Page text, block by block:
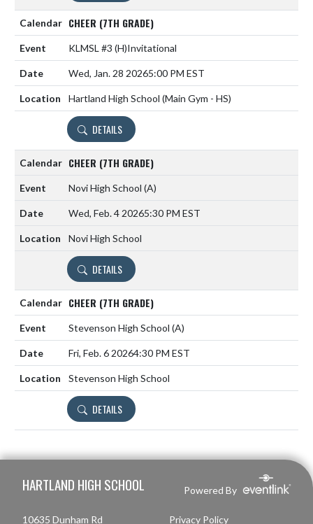
CHEER (7TH GRADE)
KLMSL #3 (H)Invitational
Wed, Jan. 28 20265:00 PM EST
Hartland High School (Main Gym - HS)
DETAILS
CHEER (7TH GRADE)
Novi High School (A)
Wed, Feb. 4 20265:30 PM EST
Novi High School
DETAILS
CHEER (7TH GRADE)
Stevenson High School (A)
Fri, Feb. 6 20264:30 PM EST
Stevenson High School
DETAILS
HARTLAND HIGH SCHOOL Powered By
10635 Dunham Rd Privacy Policy